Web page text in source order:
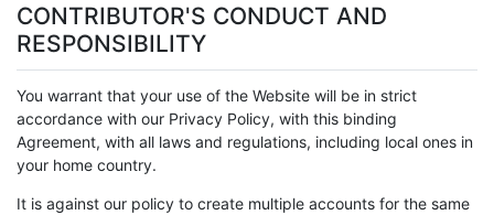
CONTRIBUTOR'S CONDUCT AND
RESPONSIBILITY
You warrant that your use of the Website will be in strict
accordance with our Privacy Policy, with this binding
Agreement, with all laws and regulations, including local ones in
your home country.
It is against our policy to create multiple accounts for the same